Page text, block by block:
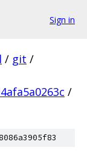
Sign in
/ git /
/